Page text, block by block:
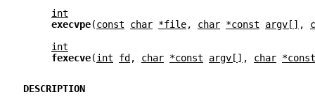
int
execvpe(const char *file, char *const argv[] ,
int
fexecve(int fd , char *const argv[] , char *const
DESCRIPTION